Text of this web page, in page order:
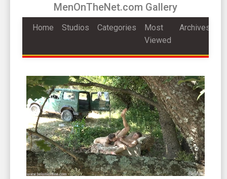
MenOnTheNet.com Gallery
Home Studios Categories
Most
Viewed
Archives